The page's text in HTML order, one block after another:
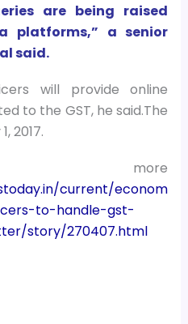
are being raised
platforms,” a senior
said.
will provide online
to the GST, he said.The
2017.
more
current/econom
to-handle-gst-
story/270407.html